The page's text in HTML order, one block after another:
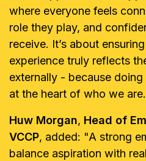
where everyone feels
role they play, and
receive. It’s about
experience truly reflects
externally - because
at the heart of who we
Huw Morgan, Head of
VCCP, added: "A strong
balance aspiration with